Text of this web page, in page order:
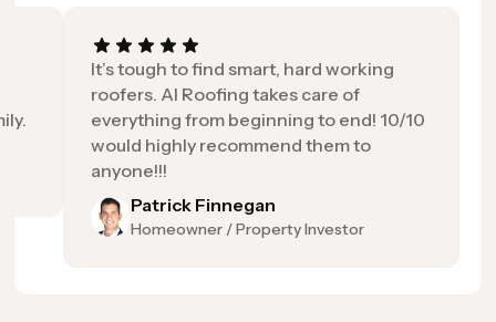
It’s tough to find smart, hard working
roofers. AI Roofing takes care of
everything from beginning to end! 10/10
would highly recommend them to
anyone!!!
Patrick Finnegan
Homeowner / Property Investor